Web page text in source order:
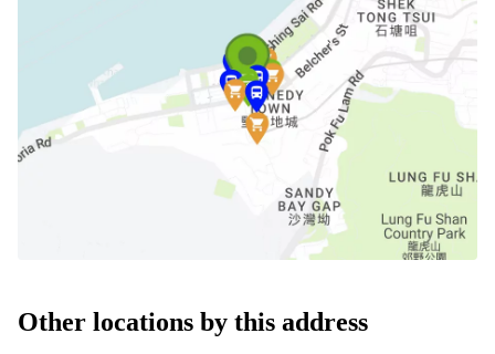
Other locations by this address